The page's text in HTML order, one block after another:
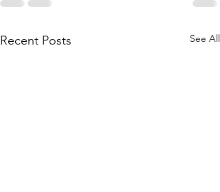
Recent Posts See All